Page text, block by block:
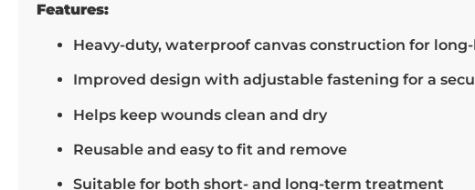
Features:
Heavy-duty, waterproof canvas construction for
Improved design with adjustable fastening for a
Helps keep wounds clean and dry
Reusable and easy to fit and remove
Suitable for both short- and long-term treatment